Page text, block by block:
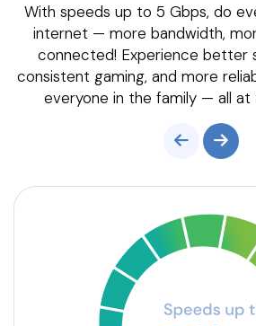
With speeds up to 5 Gbps, do
internet — more bandwidth,
connected! Experience better
consistent gaming, and more
everyone in the family — all at